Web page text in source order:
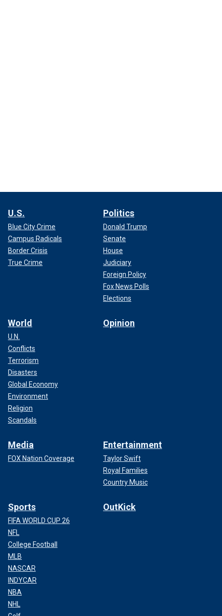
U.S.
Blue City Crime
Campus Radicals
Border Crisis
True Crime
Politics
Donald Trump
Senate
House
Judiciary
Foreign Policy
Fox News Polls
Elections
World
U.N.
Conflicts
Terrorism
Disasters
Global Economy
Environment
Religion
Scandals
Opinion
Media
FOX Nation Coverage
Entertainment
Taylor Swift
Royal Families
Country Music
Sports
FIFA WORLD CUP 26
NFL
College Football
MLB
NASCAR
INDYCAR
NBA
NHL
OutKick